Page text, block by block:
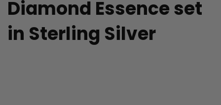
Diamond Essence set
in Sterling Silver